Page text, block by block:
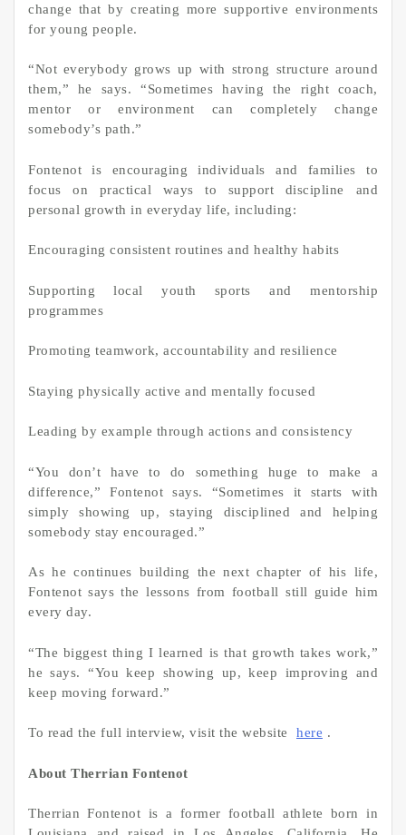
change that by creating more supportive environments
for young people.
“Not everybody grows up with strong structure around
them,” he says. “Sometimes having the right coach,
mentor or environment can completely change
somebody’s path.”
Fontenot is encouraging individuals and families to
focus on practical ways to support discipline and
personal growth in everyday life, including:
Encouraging consistent routines and healthy habits
Supporting local youth sports and mentorship
programmes
Promoting teamwork, accountability and resilience
Staying physically active and mentally focused
Leading by example through actions and consistency
“You don’t have to do something huge to make a
difference,” Fontenot says. “Sometimes it starts with
simply showing up, staying disciplined and helping
somebody stay encouraged.”
As he continues building the next chapter of his life,
Fontenot says the lessons from football still guide him
every day.
“The biggest thing I learned is that growth takes work,”
he says. “You keep showing up, keep improving and
keep moving forward.”
To read the full interview, visit the website here .
About Therrian Fontenot
Therrian Fontenot is a former football athlete born in